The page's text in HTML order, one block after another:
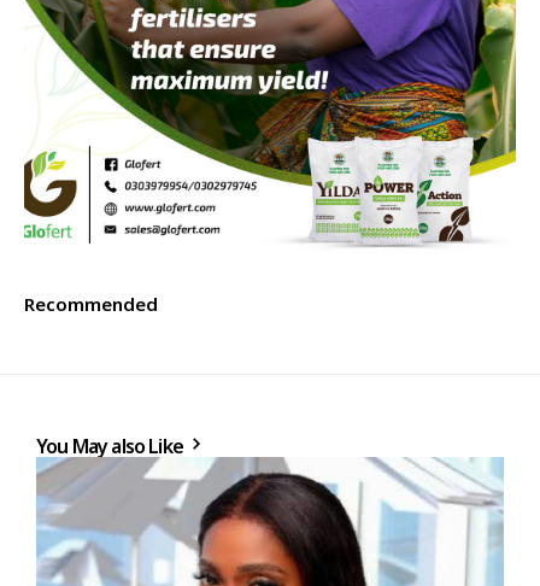
Recommended
You May also Like